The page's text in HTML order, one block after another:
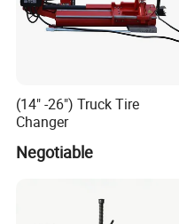
The new alloy bird head
assembling of the tire
(14" -26") Truck Tire
Changer
Negotiable